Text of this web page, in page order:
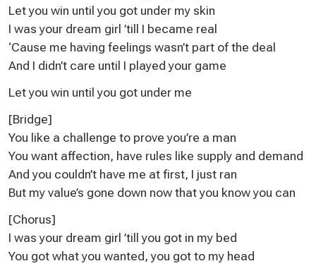
Let you win until you got under my skin
I was your dream girl ’till I became real
‘Cause me having feelings wasn’t part of the deal
And I didn’t care until I played your game
Let you win until you got under me
[Bridge]
You like a challenge to prove you’re a man
You want affection, have rules like supply and demand
And you couldn’t have me at first, I just ran
But my value’s gone down now that you know you can
[Chorus]
I was your dream girl ’till you got in my bed
You got what you wanted, you got to my head